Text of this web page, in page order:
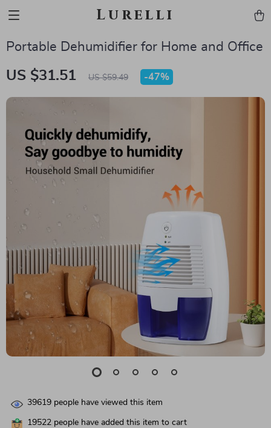
Lurelli
Portable Dehumidifier for Home and Office
US $31.51 US $59.49 -47%
39619 people have viewed this item
19522 people have added this item to cart